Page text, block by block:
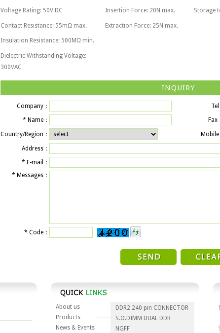
Voltage Rating: 50V DC Insertion Force: 20N max. Storage
Contact Resistance: 55mΩ max. Extraction Force: 25N max.
Insulation Resistance: 500MΩ min.
Dielectric Withstanding Voltage:
300VAC
INQUIRY
Company：
Tel
* Name： Fax
Country/Region： Mobile
Address：
* E-mail：
* Messages：
* Code：
DDR2 240 pin CONNECTOR
S.O.DIMM DUAL DDR
NGFF
About us
Products
News & Events